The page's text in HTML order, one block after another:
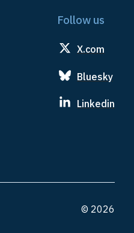
Follow us
X.com
Bluesky
Linkedin
© 2026